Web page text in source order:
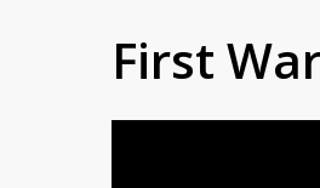
First